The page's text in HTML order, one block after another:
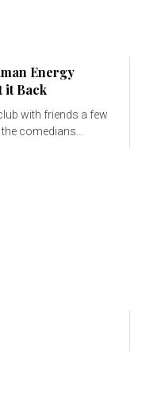
Energy
it Back
with friends a few
comedians...